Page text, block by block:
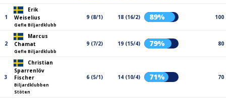
1
Erik
Weiselius
Gefle Biljardklubb
9 (8/1) 18 (16/2) 89% 100
2
Marcus
Chamat
Gefle Biljardklubb
9 (7/2) 19 (15/4) 79% 80
3
Christian
Sparrenlöv
Fischer
Biljardklubben
Stöten
6 (5/1) 14 (10/4) 71% 70